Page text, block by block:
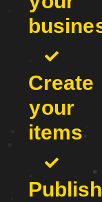
Create
your
items
Publish